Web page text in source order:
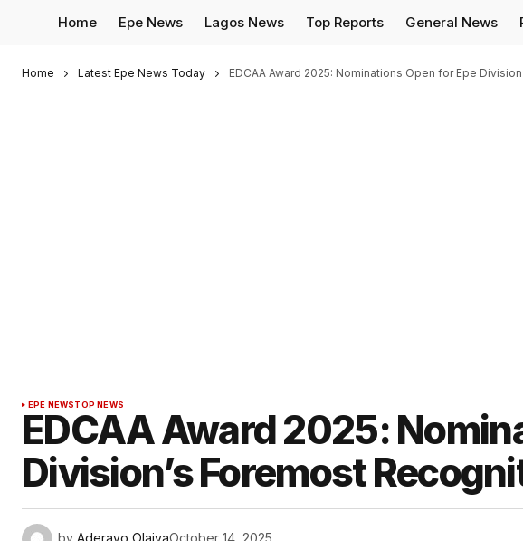
Home Epe News Lagos News Top Reports General News
Home Latest Epe News Today EDCAA Award 2025: Nominations Open for Epe
EPE NEWSTOP NEWS
EDCAA Award 2025:
Division’s Foremost
by Aderayo OlaiyaOctober 14, 2025